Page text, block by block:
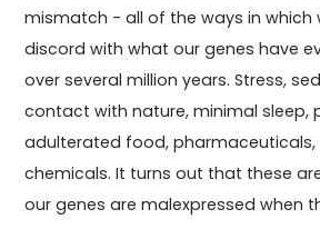
mismatch - all of the ways in which
discord with what our genes have
over several million years. Stress,
contact with nature, minimal sleep,
adulterated food, pharmaceuticals,
chemicals. It turns out that these
our genes are malexpressed when